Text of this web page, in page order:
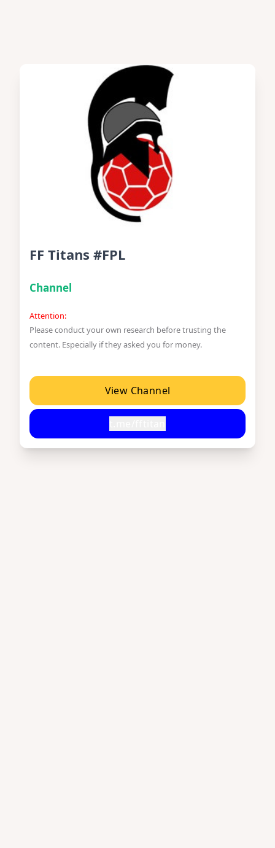
FF Titans #FPL
Channel
Attention:
Please conduct your own research before trusting the
content. Especially if they asked you for money.
View Channel